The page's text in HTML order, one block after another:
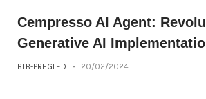
Cempresso AI Agent:
Generative AI
BLB-PREGLED - 20/02/2024